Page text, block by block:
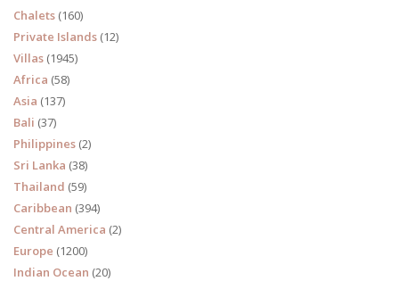
Chalets (160)
Private Islands (12)
Villas (1945)
Africa (58)
Asia (137)
Bali (37)
Philippines (2)
Sri Lanka (38)
Thailand (59)
Caribbean (394)
Central America (2)
Europe (1200)
Indian Ocean (20)